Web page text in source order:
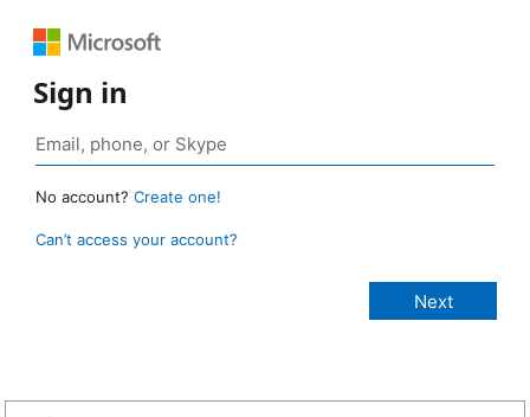
Sign in
No account? Create one!
Can’t access your account?